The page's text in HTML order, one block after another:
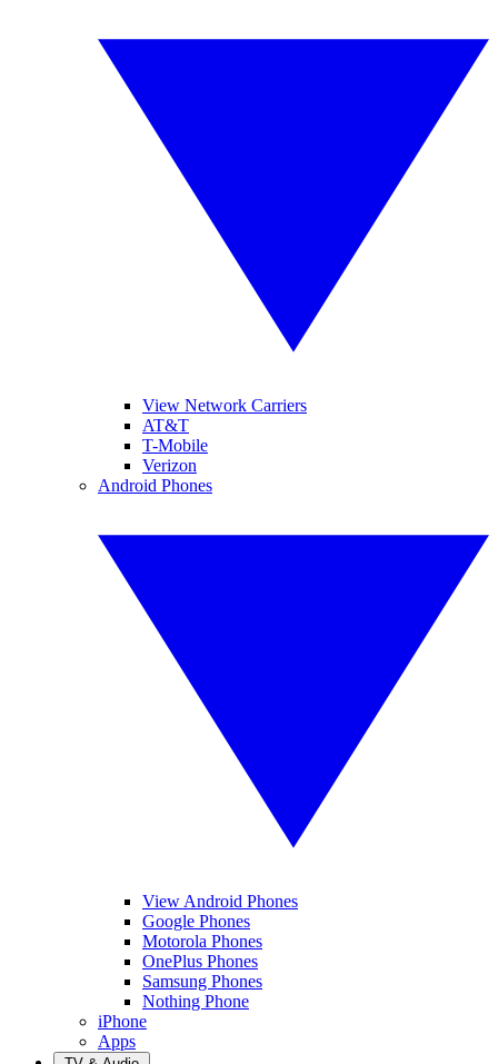
View Network Carriers
AT&T
T-Mobile
Verizon
Android Phones
View Android Phones
Google Phones
Motorola Phones
OnePlus Phones
Samsung Phones
Nothing Phone
iPhone
Apps